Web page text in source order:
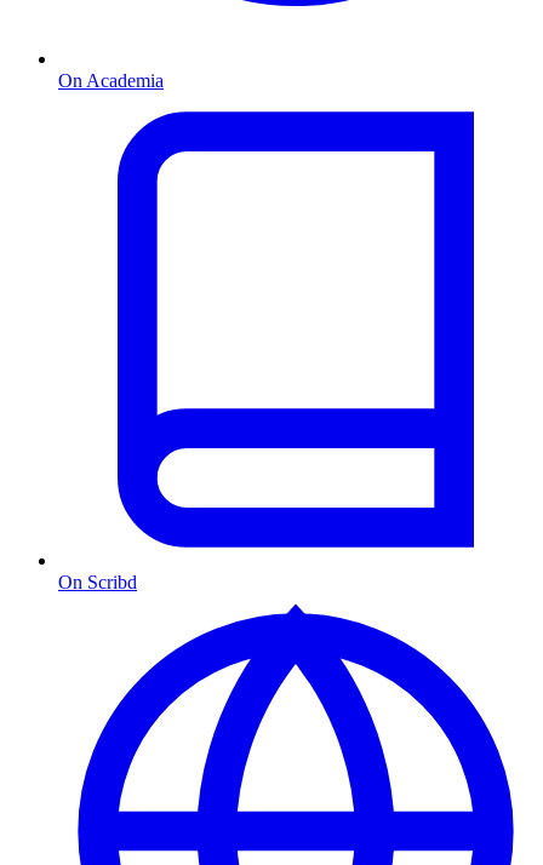
On Academia
On Scribd